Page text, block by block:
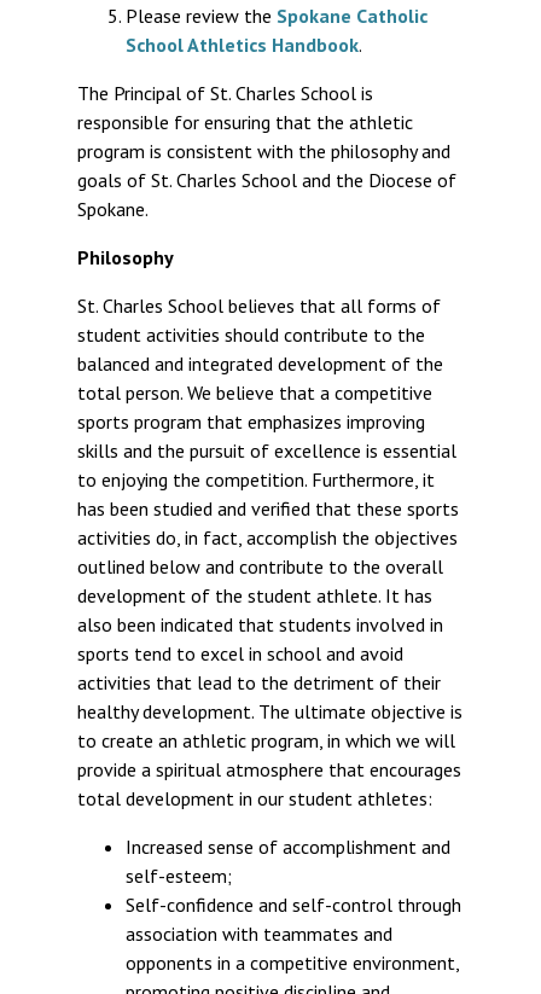
Please review the Spokane Catholic
School Athletics Handbook.
The Principal of St. Charles School is
responsible for ensuring that the athletic
program is consistent with the philosophy and
goals of St. Charles School and the Diocese of
Spokane.
Philosophy
St. Charles School believes that all forms of
student activities should contribute to the
balanced and integrated development of the
total person. We believe that a competitive
sports program that emphasizes improving
skills and the pursuit of excellence is essential
to enjoying the competition. Furthermore, it
has been studied and verified that these sports
activities do, in fact, accomplish the objectives
outlined below and contribute to the overall
development of the student athlete. It has
also been indicated that students involved in
sports tend to excel in school and avoid
activities that lead to the detriment of their
healthy development. The ultimate objective is
to create an athletic program, in which we will
provide a spiritual atmosphere that encourages
total development in our student athletes:
Increased sense of accomplishment and
self-esteem;
Self-confidence and self-control through
association with teammates and
opponents in a competitive environment,